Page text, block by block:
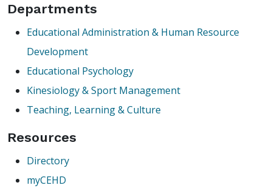
Departments
Educational Administration & Human Resource
Development
Educational Psychology
Kinesiology & Sport Management
Teaching, Learning & Culture
Resources
Directory
myCEHD